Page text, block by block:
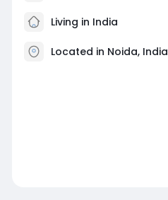
Living in India
Located in Noida, India